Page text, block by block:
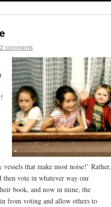
comments
that make most noise!’ Rather,
then vote in whatever way our
book, and now in mine, the
from voting and allow others to